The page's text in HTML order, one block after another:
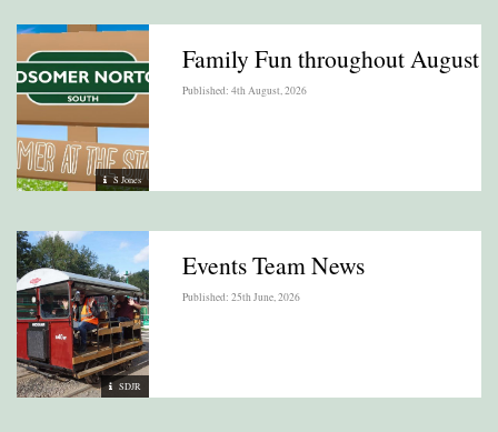
S Jones
Family Fun throughout August
Published: 4th August, 2026
SDJR
Events Team News
Published: 25th June, 2026